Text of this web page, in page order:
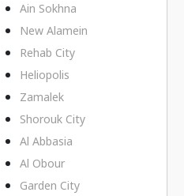
Ain Sokhna
New Alamein
Rehab City
Heliopolis
Zamalek
Shorouk City
Al Abbasia
Al Obour
Garden City